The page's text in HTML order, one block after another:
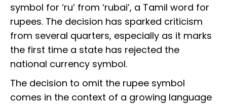
symbol for ‘ru’ from ‘rubai’, a Tamil word for
rupees. The decision has sparked criticism
from several quarters, especially as it marks
the first time a state has rejected the
national currency symbol.
The decision to omit the rupee symbol
comes in the context of a growing language